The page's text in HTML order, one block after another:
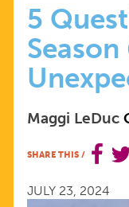
FROM
6
OF
5
Season
Maggi LeDuc
SHARE THIS /
JULY 23, 2024